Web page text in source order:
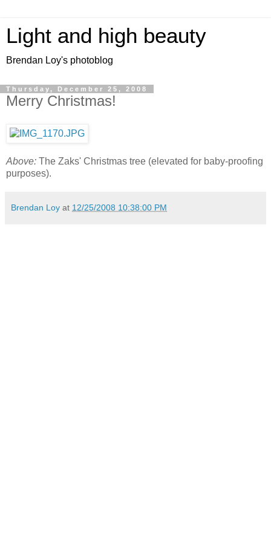
Light and high beauty
Brendan Loy's photoblog
Thursday, December 25, 2008
Merry Christmas!
Above: The Zaks' Christmas tree (elevated for baby-proofing
purposes).
Brendan Loy at 12/25/2008 10:38:00 PM